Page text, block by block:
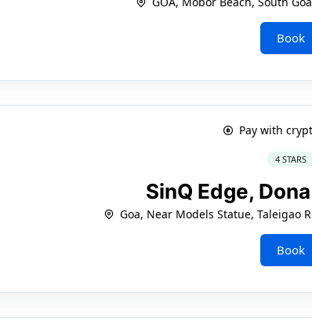
Book
Pay with
4 STARS
SinQ Edge,
Goa, Near Models Statue, Taleigao
Book